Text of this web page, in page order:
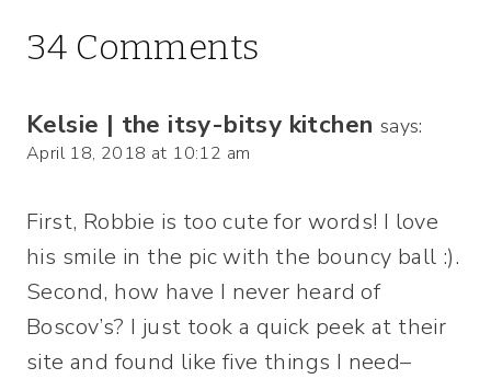
34 Comments
Kelsie | the itsy-bitsy kitchen says:
April 18, 2018 at 10:12 am
First, Robbie is too cute for words! I love
his smile in the pic with the bouncy ball :).
Second, how have I never heard of
Boscov’s? I just took a quick peek at their
site and found like five things I need–